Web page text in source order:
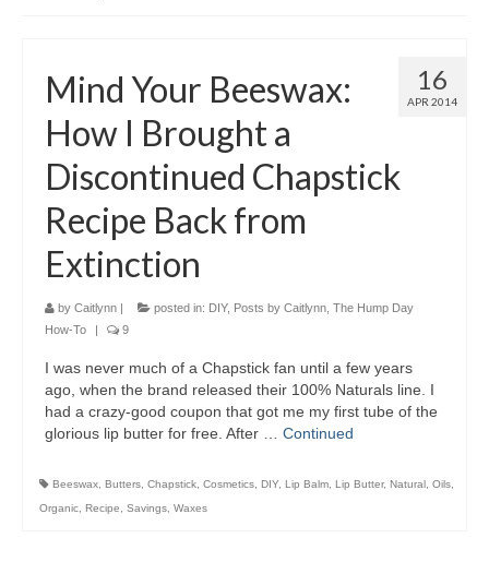
16
APR 2014
Mind Your Beeswax:
How I Brought a
Discontinued Chapstick
Recipe Back from
Extinction
by Caitlynn | posted in: DIY, Posts by Caitlynn The Hump Day
How-To
| 9
I was never much of a Chapstick fan until a few years
ago, when the brand released their 100% Naturals line. I
had a crazy-good coupon that got me my first tube of the
glorious lip butter for free. After … Continued
Beeswax Butters Chapstick Cosmetics DIY Lip Balm Lip Butter, Natural Oils
Organic Recipe Savings Waxes